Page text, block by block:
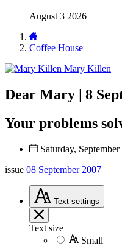
August 3 2026
Coffee House
Mary Killen
Dear Mary | 8
Your problems
Saturday,
issue 08 September 2007
Text settings
Text size
Small